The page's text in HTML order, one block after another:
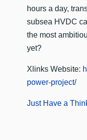
hours a day,
subsea HVDC
the most
yet?
Xlinks Website:
power-project/
Just Have a